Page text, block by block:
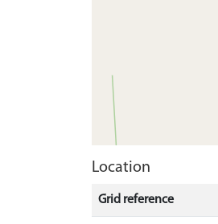
Location
Grid reference